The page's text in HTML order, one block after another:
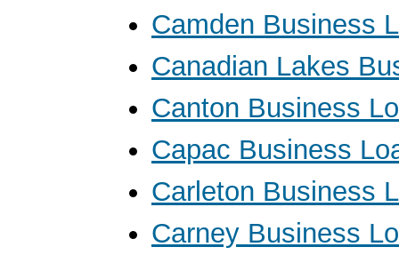
Camden Business
Canadian Lakes
Canton Business
Capac Business
Carleton Business
Carney Business